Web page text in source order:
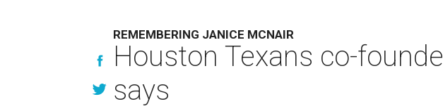
REMEMBERING JANICE MCNAIR
Houston Texans co-
says